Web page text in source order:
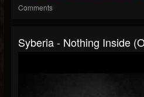
Comments
Syberia - Nothing Inside